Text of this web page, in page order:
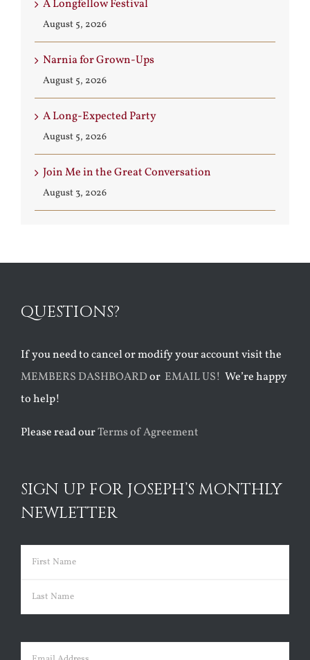
A Longfellow Festival
August 5, 2026
Narnia for Grown-Ups
August 5, 2026
A Long-Expected Party
August 5, 2026
Join Me in the Great Conversation
August 3, 2026
QUESTIONS?
If you need to cancel or modify your account visit the
MEMBERS DASHBOARDor EMAIL US! We’re happy
to help!
Please read ourTerms of Agreement
SIGN UP FOR JOSEPH’S MONTHLY
NEWLETTER
Name (Required)
First
Email (Required)